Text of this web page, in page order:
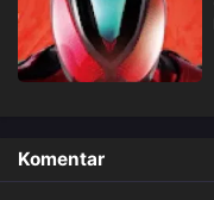
Komentar